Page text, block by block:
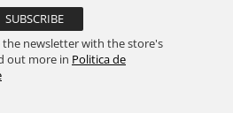
the newsletter with the store's
out more in Politica de